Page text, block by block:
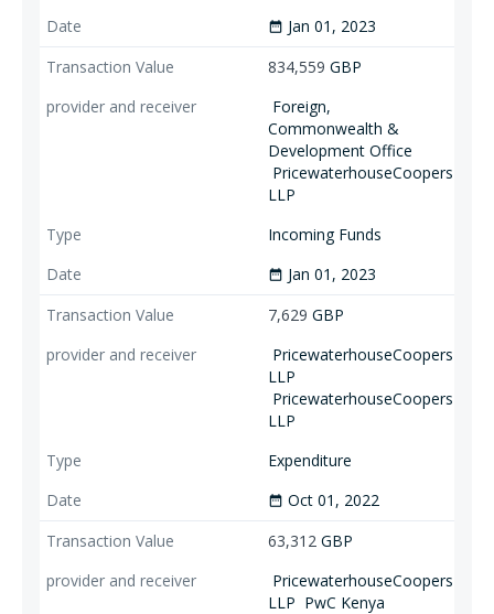
date_range Jan 01, 2023
834,559 GBP
Foreign,
Commonwealth &
Development Office
PricewaterhouseCoopers
LLP
Incoming Funds
date_range Jan 01, 2023
7,629 GBP
PricewaterhouseCoopers
LLP
PricewaterhouseCoopers
LLP
Expenditure
date_range Oct 01, 2022
63,312 GBP
PricewaterhouseCoopers
LLP PwC Kenya